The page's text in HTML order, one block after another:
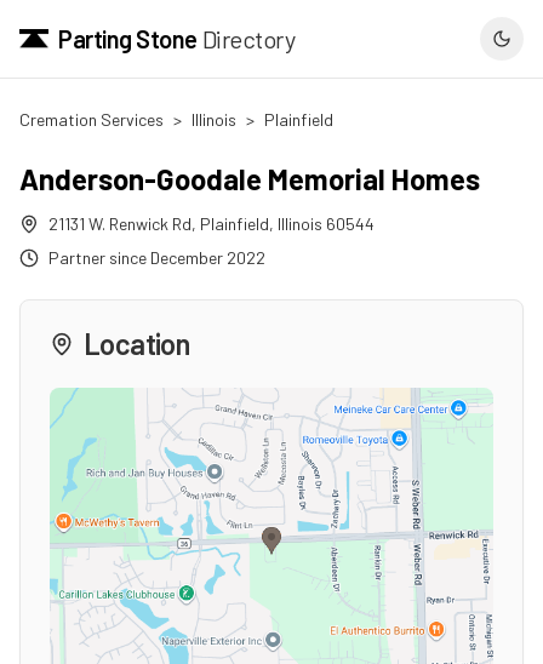
Parting Stone Directory
Cremation Services > Illinois > Plainfield
Anderson-Goodale Memorial Homes
21131 W. Renwick Rd, Plainfield, Illinois 60544
Partner since December 2022
Location